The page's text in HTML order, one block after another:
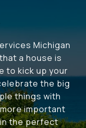
Michigan
a house is
to kick up your
the big
things with
important
the perfect